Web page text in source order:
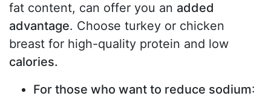
fat content, can offer you an added
advantage. Choose turkey or chicken
breast for high-quality protein and low
calories.
For those who want to reduce sodium: